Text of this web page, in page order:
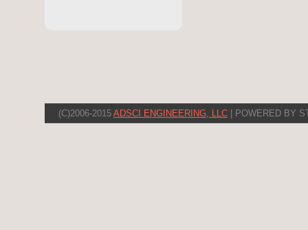
(C)2006-2015 ADSCI ENGINEERING, LLC | POWERED BY